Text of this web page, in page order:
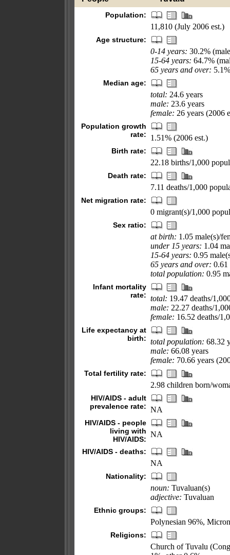
Population:
11,810 (July 2006 est.)
Age structure:
0-14 years: 30.2%
15-64 years: 64.7%
65 years and over:
Median age:
total: 24.6 years
male: 23.6 years
female: 26 years (2006
Population growth
rate:
1.51% (2006 est.)
Birth rate:
22.18 births/1,000
Death rate:
7.11 deaths/1,000
Net migration rate:
0 migrant(s)/1,000
Sex ratio:
at birth: 1.05 male(s)/
under 15 years: 1.04
15-64 years: 0.95
65 years and over: 0.61
total population: 0.95
Infant mortality
rate: total: 19.47 deaths/
male: 22.27 deaths/
female: 16.52 deaths/
Life expectancy at
birth: total population: 68.32
male: 66.08 years
female: 70.66 years
Total fertility rate:
2.98 children born/
HIV/AIDS - adult
prevalence rate: NA
HIV/AIDS - people
living with
HIV/AIDS:
NA
HIV/AIDS - deaths:
NA
Nationality:
noun: Tuvaluan(s)
adjective: Tuvaluan
Ethnic groups:
Polynesian 96%,
Religions:
Church of Tuvalu